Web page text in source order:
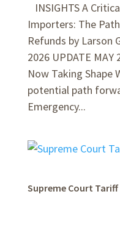
INSIGHTS A
Importers: The
Refunds by Larson
2026 UPDATE
Now Taking Shape
potential path
Emergency...
Supreme Court Tariff